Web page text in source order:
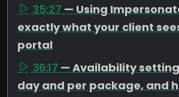
35:27 — Using
exactly what your client
portal
36:17 — Availability
day and per package, and